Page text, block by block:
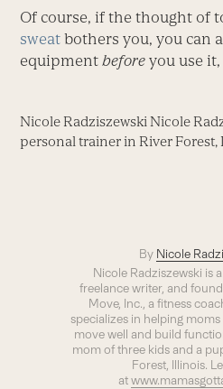
Of course, if the thought of
sweat bothers you, you can
equipmentbefore you use
Nicole Radziszewski Nicole
personal trainer in River Forest,
By Nicole
Nicole Radziszewski is
freelance writer, and
Move, Inc., a fitness
specializes in helping moms
move well and build
mom of three kids and a
Forest, Illinois.
at